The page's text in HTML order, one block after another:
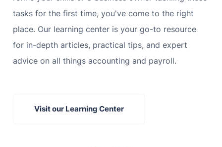
tasks for the first time, you've come to the right
place. Our learning center is your go-to resource
for in-depth articles, practical tips, and expert
advice on all things accounting and payroll.
Visit our Learning Center